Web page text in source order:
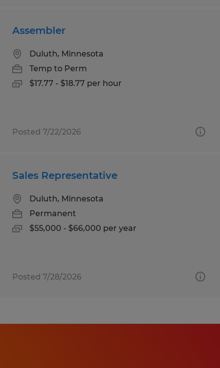
Assembler
Duluth, Minnesota
Temp to Perm
$17.77 - $18.77 per hour
Posted 7/22/2026
Sales Representative
Duluth, Minnesota
Permanent
$55,000 - $66,000 per year
Posted 7/28/2026